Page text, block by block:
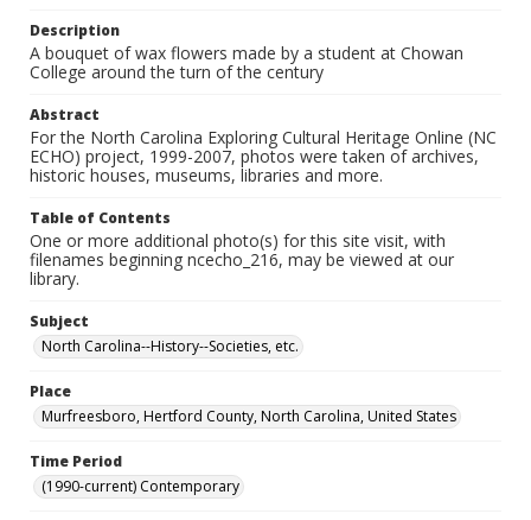
Description
A bouquet of wax flowers made by a student at Chowan
College around the turn of the century
Abstract
For the North Carolina Exploring Cultural Heritage Online (NC
ECHO) project, 1999-2007, photos were taken of archives,
historic houses, museums, libraries and more.
Table of Contents
One or more additional photo(s) for this site visit, with
filenames beginning ncecho_216, may be viewed at our
library.
Subject
North Carolina--History--Societies, etc.
Place
Murfreesboro, Hertford County, North Carolina, United States
Time Period
(1990-current) Contemporary